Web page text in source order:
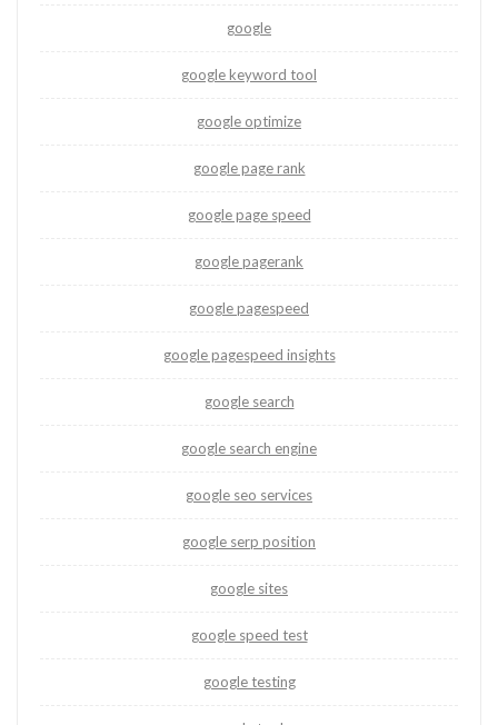
google
google keyword tool
google optimize
google page rank
google page speed
google pagerank
google pagespeed
google pagespeed insights
google search
google search engine
google seo services
google serp position
google sites
google speed test
google testing